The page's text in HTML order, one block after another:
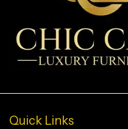
Quick Links